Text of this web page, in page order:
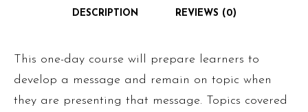
DESCRIPTION REVIEWS (0)
This one-day course will prepare learners to
develop a message and remain on topic when
they are presenting that message. Topics covered